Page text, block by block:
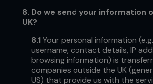
8. Do we send your information
UK?
8.1 Your personal information
username, contact details, IP
browsing information) is
companies outside the UK
US) that provide us with the